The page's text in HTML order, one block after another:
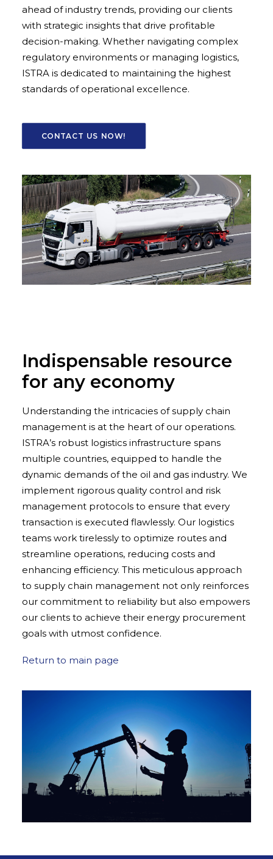
ahead of industry trends, providing our clients
with strategic insights that drive profitable
decision-making. Whether navigating complex
regulatory environments or managing logistics,
ISTRA is dedicated to maintaining the highest
standards of operational excellence.
CONTACT US NOW!
Indispensable resource
for any economy
Understanding the intricacies of supply chain
management is at the heart of our operations.
ISTRA’s robust logistics infrastructure spans
multiple countries, equipped to handle the
dynamic demands of the oil and gas industry. We
implement rigorous quality control and risk
management protocols to ensure that every
transaction is executed flawlessly. Our logistics
teams work tirelessly to optimize routes and
streamline operations, reducing costs and
enhancing efficiency. This meticulous approach
to supply chain management not only reinforces
our commitment to reliability but also empowers
our clients to achieve their energy procurement
goals with utmost confidence.
Return to main page